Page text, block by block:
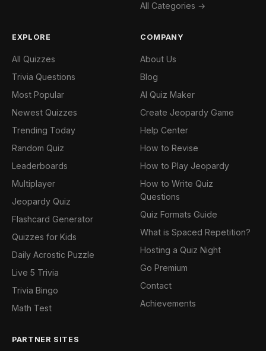
All Categories →
EXPLORE
All Quizzes
Trivia Questions
Most Popular
Newest Quizzes
Trending Today
Random Quiz
Leaderboards
Multiplayer
Jeopardy Quiz
Flashcard Generator
Quizzes for Kids
Daily Acrostic Puzzle
Live 5 Trivia
Trivia Bingo
Math Test
COMPANY
About Us
Blog
AI Quiz Maker
Create Jeopardy Game
Help Center
How to Revise
How to Play Jeopardy
How to Write Quiz
Questions
Quiz Formats Guide
What is Spaced Repetition?
Hosting a Quiz Night
Go Premium
Contact
Achievements
PARTNER SITES